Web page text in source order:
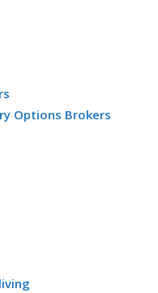
Options Brokers